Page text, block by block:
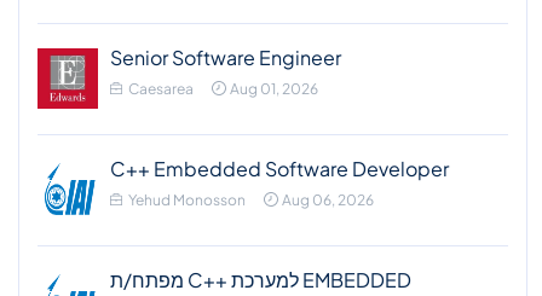
Senior Software Engineer
Caesarea Aug 01, 2026
C++ Embedded Software Developer
Yehud Monosson Aug 06, 2026
מפתח/ת C++ למערכת EMBEDDED